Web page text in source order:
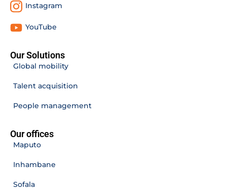
Instagram
YouTube
Our Solutions
Global mobility
Talent acquisition
People management
Our offices
Maputo
Inhambane
Sofala